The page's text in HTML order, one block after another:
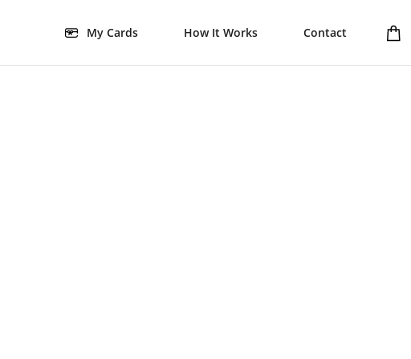
My Cards How It Works Contact